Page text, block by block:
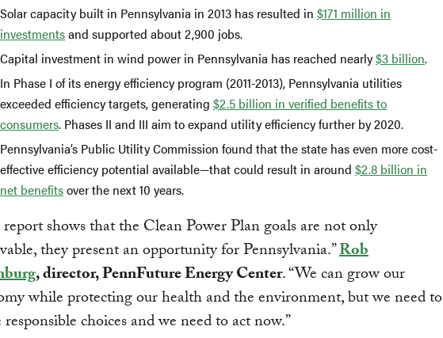
Solar capacity built in Pennsylvania in 2013 has resulted in $171 million in
investmentsand supported about 2,900 jobs.
Capital investment in wind power in Pennsylvania has reached nearly$3 billion.
In Phase I of its energy efficiency program (2011-2013), Pennsylvania utilities
exceeded efficiency targets, generating $2.5 billion in verified benefits to
consumers. Phases II and III aim to expand utility efficiency further by 2020.
Pennsylvania’s Public Utility Commission found that the state has even more cost-
effective efficiency potential available—that could result in around $2.8 billion in
net benefitsover the next 10 years.
report shows that the Clean Power Plan goals are not only
they present an opportunity for Pennsylvania.”Rob
, director, PennFuture Energy Center. “We can grow our
while protecting our health and the environment, but we need to
choices and we need to act now.”